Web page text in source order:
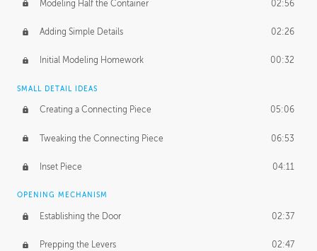
Modeling Half the Container 02:56
Adding Simple Details 02:26
Initial Modeling Homework 00:32
SMALL DETAIL IDEAS
Creating a Connecting Piece 05:06
Tweaking the Connecting Piece 06:53
Inset Piece 04:11
OPENING MECHANISM
Establishing the Door 02:37
Prepping the Levers 02:47